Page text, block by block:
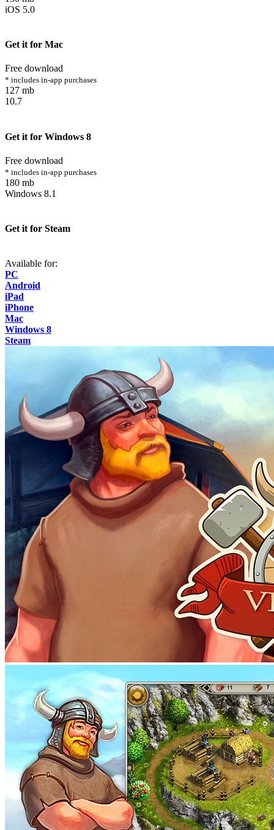
iOS 5.0
Get it for Mac
Free download
* includes in-app purchases
127 mb
10.7
Get it for Windows 8
Free download
* includes in-app purchases
180 mb
Windows 8.1
Get it for Steam
Available for:
PC
Android
iPad
iPhone
Mac
Windows 8
Steam